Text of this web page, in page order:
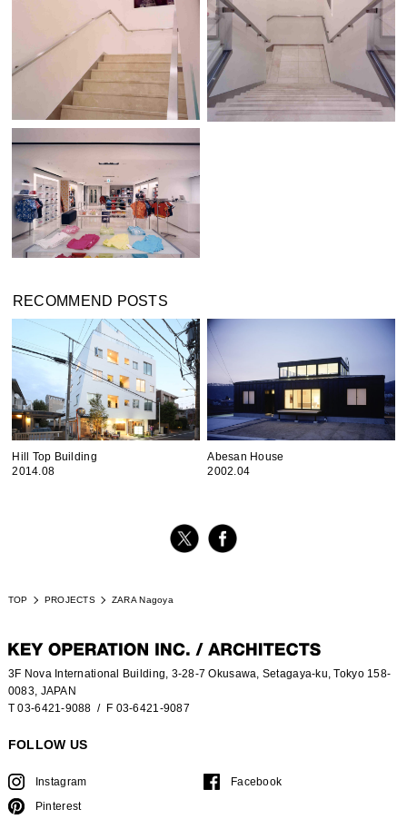
RECOMMEND POSTS
Hill Top Building
2014.08
Abesan House
2002.04
TOP PROJECTS ZARA Nagoya
3F Nova International Building, 3-28-7 Okusawa, Setagaya-ku, Tokyo 158-
0083, JAPAN
T 03-6421-9088 / F 03-6421-9087
FOLLOW US
Instagram Facebook
Pinterest